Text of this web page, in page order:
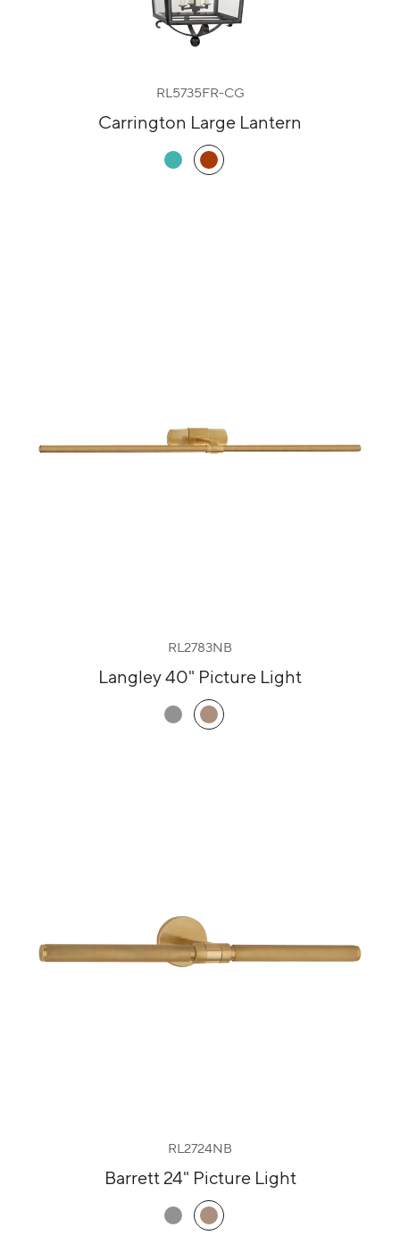
RL5735FR-CG
Carrington Large Lantern
RL2783NB
Langley 40" Picture Light
RL2724NB
Barrett 24" Picture Light